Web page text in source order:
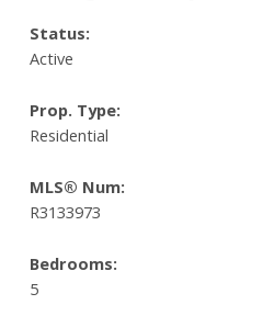
Status:
Active
Prop. Type:
Residential
MLS® Num:
R3133973
Bedrooms:
5